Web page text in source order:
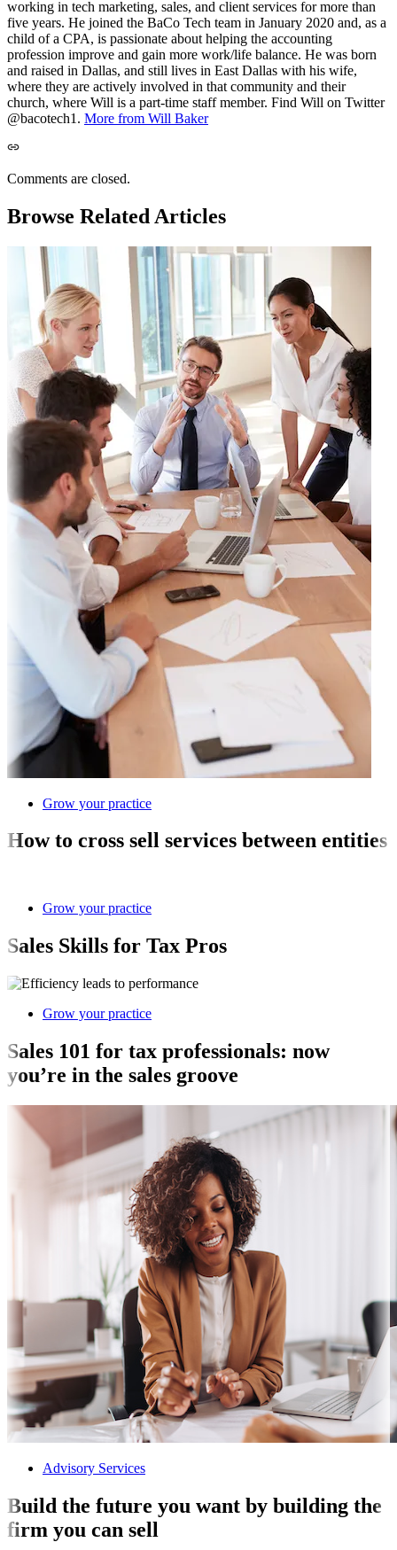
working in tech marketing, sales, and client services for more than
five years. He joined the BaCo Tech team in January 2020 and, as a
child of a CPA, is passionate about helping the accounting
profession improve and gain more work/life balance. He was born
and raised in Dallas, and still lives in East Dallas with his wife,
where they are actively involved in that community and their
church, where Will is a part-time staff member. Find Will on Twitter
@bacotech1. More from Will Baker
Comments are closed.
Browse Related Articles
Grow your practice
How to cross sell services between entities
Grow your practice
Sales Skills for Tax Pros
Grow your practice
Sales 101 for tax professionals: now
you’re in the sales groove
Advisory Services
Build the future you want by building the
firm you can sell